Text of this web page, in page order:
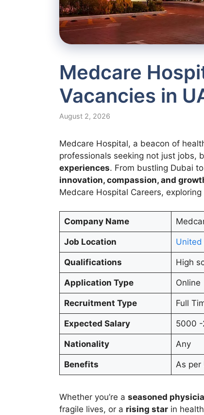
Medcare
Vacancies in
August 2, 2026
Medcare Hospital, a beacon of
professionals seeking not just jobs,
experiences. From bustling Dubai
innovation, compassion, and
Medcare Hospital Careers,
Company Name
Job Location United
Qualifications High
Application Type Online
Recruitment Type Full
Expected Salary 5000 -
Nationality Any
Benefits As per
Whether you’re a seasoned
fragile lives, or a rising star in